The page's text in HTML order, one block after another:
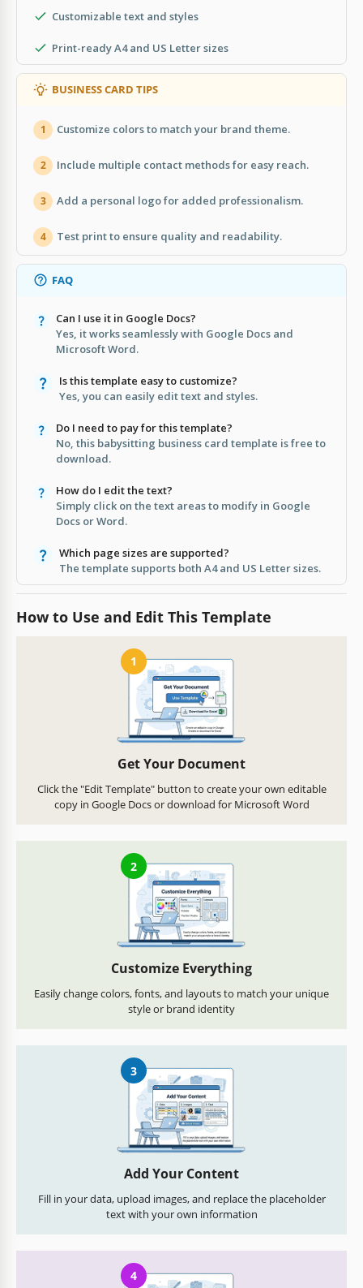
Customizable text and styles
Print-ready A4 and US Letter sizes
BUSINESS CARD TIPS
1 Customize colors to match your brand theme.
2 Include multiple contact methods for easy reach.
3 Add a personal logo for added professionalism.
4 Test print to ensure quality and readability.
FAQ
Can I use it in Google Docs?
Yes, it works seamlessly with Google Docs and
Microsoft Word.
Is this template easy to customize?
Yes, you can easily edit text and styles.
Do I need to pay for this template?
No, this babysitting business card template is free to
download.
How do I edit the text?
Simply click on the text areas to modify in Google
Docs or Word.
Which page sizes are supported?
The template supports both A4 and US Letter sizes.
How to Use and Edit This Template
1
Get Your Document
Click the "Edit Template" button to create your own editable
copy in Google Docs or download for Microsoft Word
2
Customize Everything
Easily change colors, fonts, and layouts to match your unique
style or brand identity
3
Add Your Content
Fill in your data, upload images, and replace the placeholder
text with your own information
4